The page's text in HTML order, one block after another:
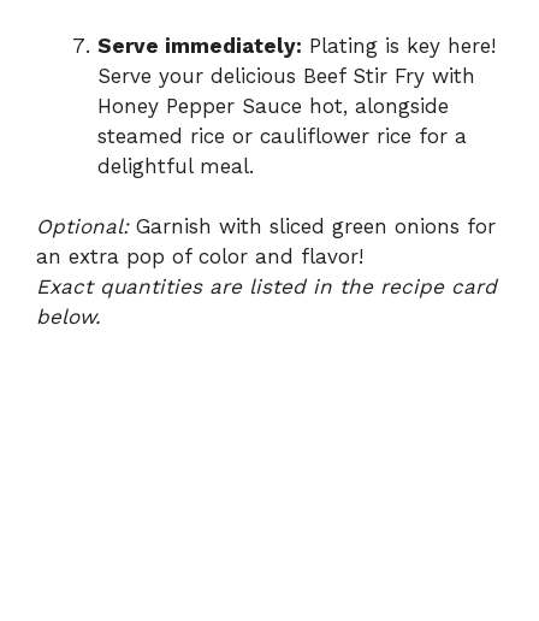
Serve immediately: Plating is key here!
Serve your delicious Beef Stir Fry with
Honey Pepper Sauce hot, alongside
steamed rice or cauliflower rice for a
delightful meal.
Optional:Garnish with sliced green onions for
an extra pop of color and flavor!
Exact quantities are listed in the recipe card
below.